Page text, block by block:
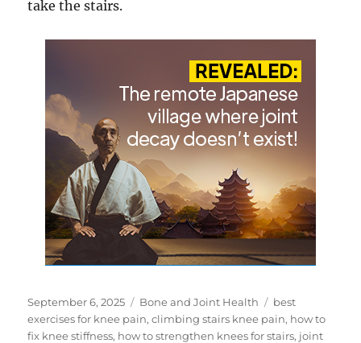
take the stairs.
Posted
on
September 6, 2025 Categories
Bone and Joint Health Tags
best
exercises for knee pain,climbing stairs knee pain, how to
fix knee stiffness, how to strengthen knees for stairs, joint